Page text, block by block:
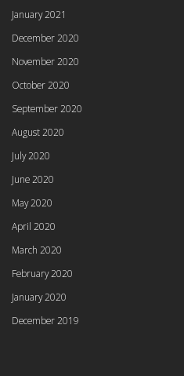
January 2021
December 2020
November 2020
October 2020
September 2020
August 2020
July 2020
June 2020
May 2020
April 2020
March 2020
February 2020
January 2020
December 2019